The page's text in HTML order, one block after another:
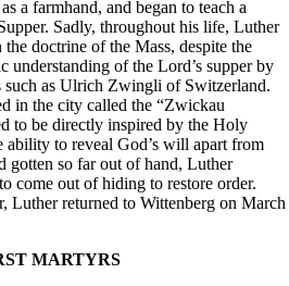
a farmhand, and began to teach a
Sadly, throughout his life, Luther
doctrine of the Mass, despite the
understanding of the Lord’s supper by
such as Ulrich Zwingli of Switzerland.
in the city called the “Zwickau
to be directly inspired by the Holy
ability to reveal God’s will apart from
gotten so far out of hand, Luther
come out of hiding to restore order.
Luther returned to Wittenberg on March
MARTYRS